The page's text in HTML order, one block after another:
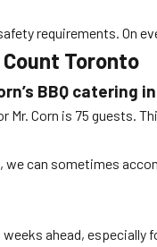
requirements. On
Count Toronto
BBQ catering
Mr. Corn is 75 guests.
can sometimes
ahead, especially